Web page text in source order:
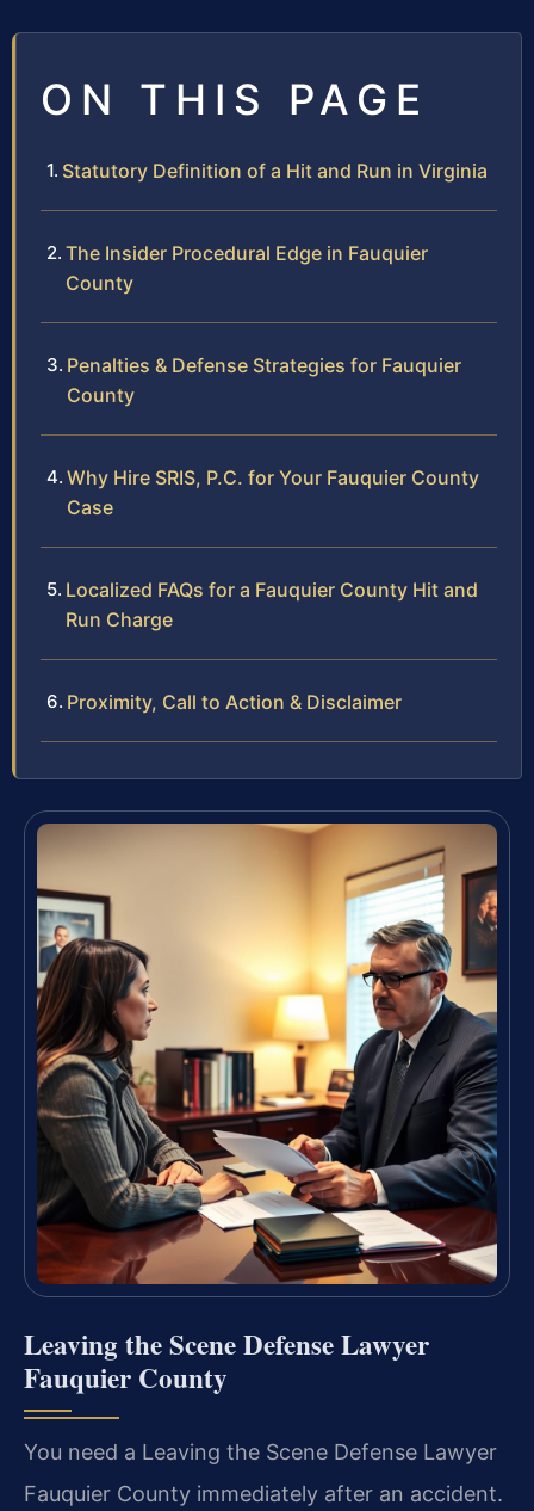
ON THIS PAGE
Statutory Definition of a Hit and Run in Virginia
The Insider Procedural Edge in Fauquier
County
Penalties & Defense Strategies for Fauquier
County
Why Hire SRIS, P.C. for Your Fauquier County
Case
Localized FAQs for a Fauquier County Hit and
Run Charge
Proximity, Call to Action & Disclaimer
Leaving the Scene Defense Lawyer
Fauquier County
You need a Leaving the Scene Defense Lawyer
Fauquier County immediately after an accident.